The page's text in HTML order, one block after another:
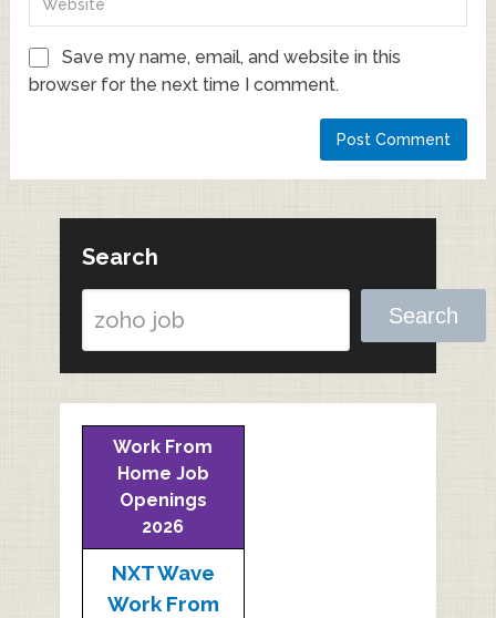
Save my name, email, and website in this
browser for the next time I comment.
Search
Search
Work From
Home Job
Openings
2026
NXT Wave
Work From